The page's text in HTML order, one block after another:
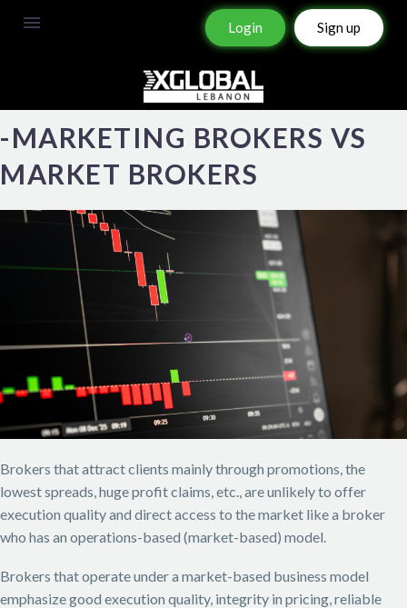
Login Sign up
-MARKETING BROKERS VS
MARKET BROKERS
Brokers that attract clients mainly through promotions, the
lowest spreads, huge profit claims, etc., are unlikely to offer
execution quality and direct access to the market like a broker
who has an operations-based (market-based) model.
Brokers that operate under a market-based business model
emphasize good execution quality, integrity in pricing, reliable